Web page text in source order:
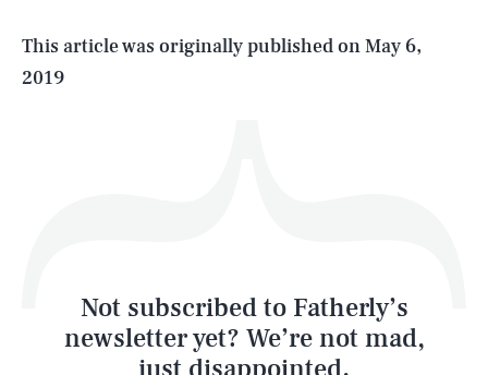
This article was originally published onMay 6,
2019
Not subscribed to Fatherly’s
newsletter yet? We’re not mad,
Life
Latest